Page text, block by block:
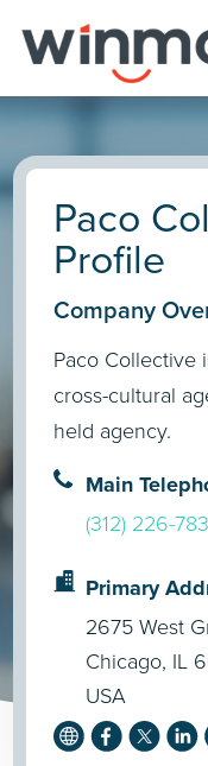
Paco
Profile
Company
Paco Collective
cross-cultural
held agency.
Main
(312) 226-
Primary
2675 West
Chicago, IL
USA